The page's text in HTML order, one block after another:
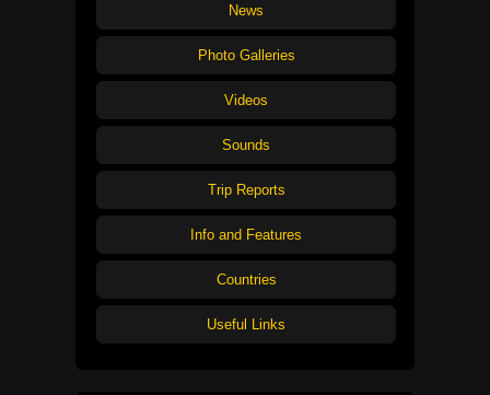
News
Photo Galleries
Videos
Sounds
Trip Reports
Info and Features
Countries
Useful Links